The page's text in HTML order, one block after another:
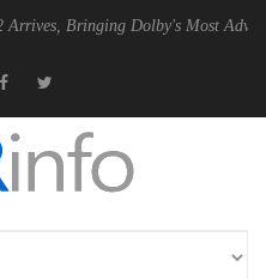
Dolby's Most Advanced